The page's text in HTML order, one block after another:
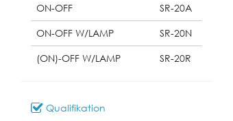
ON-OFF
SR-20A
ON-OFF W/LAMP
SR-20N
(ON)-OFF W/LAMP
SR-20R
Qualifikation